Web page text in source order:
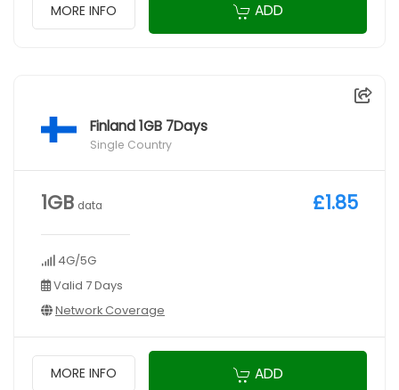
MORE INFO ADD
Finland 1GB 7Days
Single Country
1GB data
4G/5G
Valid 7 Days
Network Coverage
£1.85
MORE INFO ADD